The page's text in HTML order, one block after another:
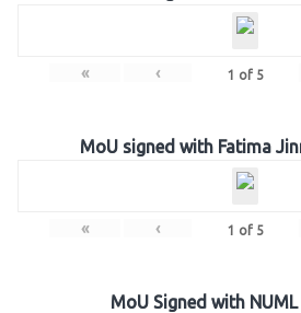
« ‹ 1 of 5
MoU signed with Fatima
« ‹ 1 of 5
MoU Signed with